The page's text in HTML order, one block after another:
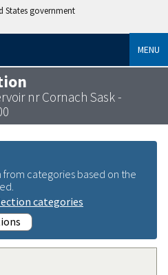
States government
MENU
nr Cornach Sask -
categories based on the
categories